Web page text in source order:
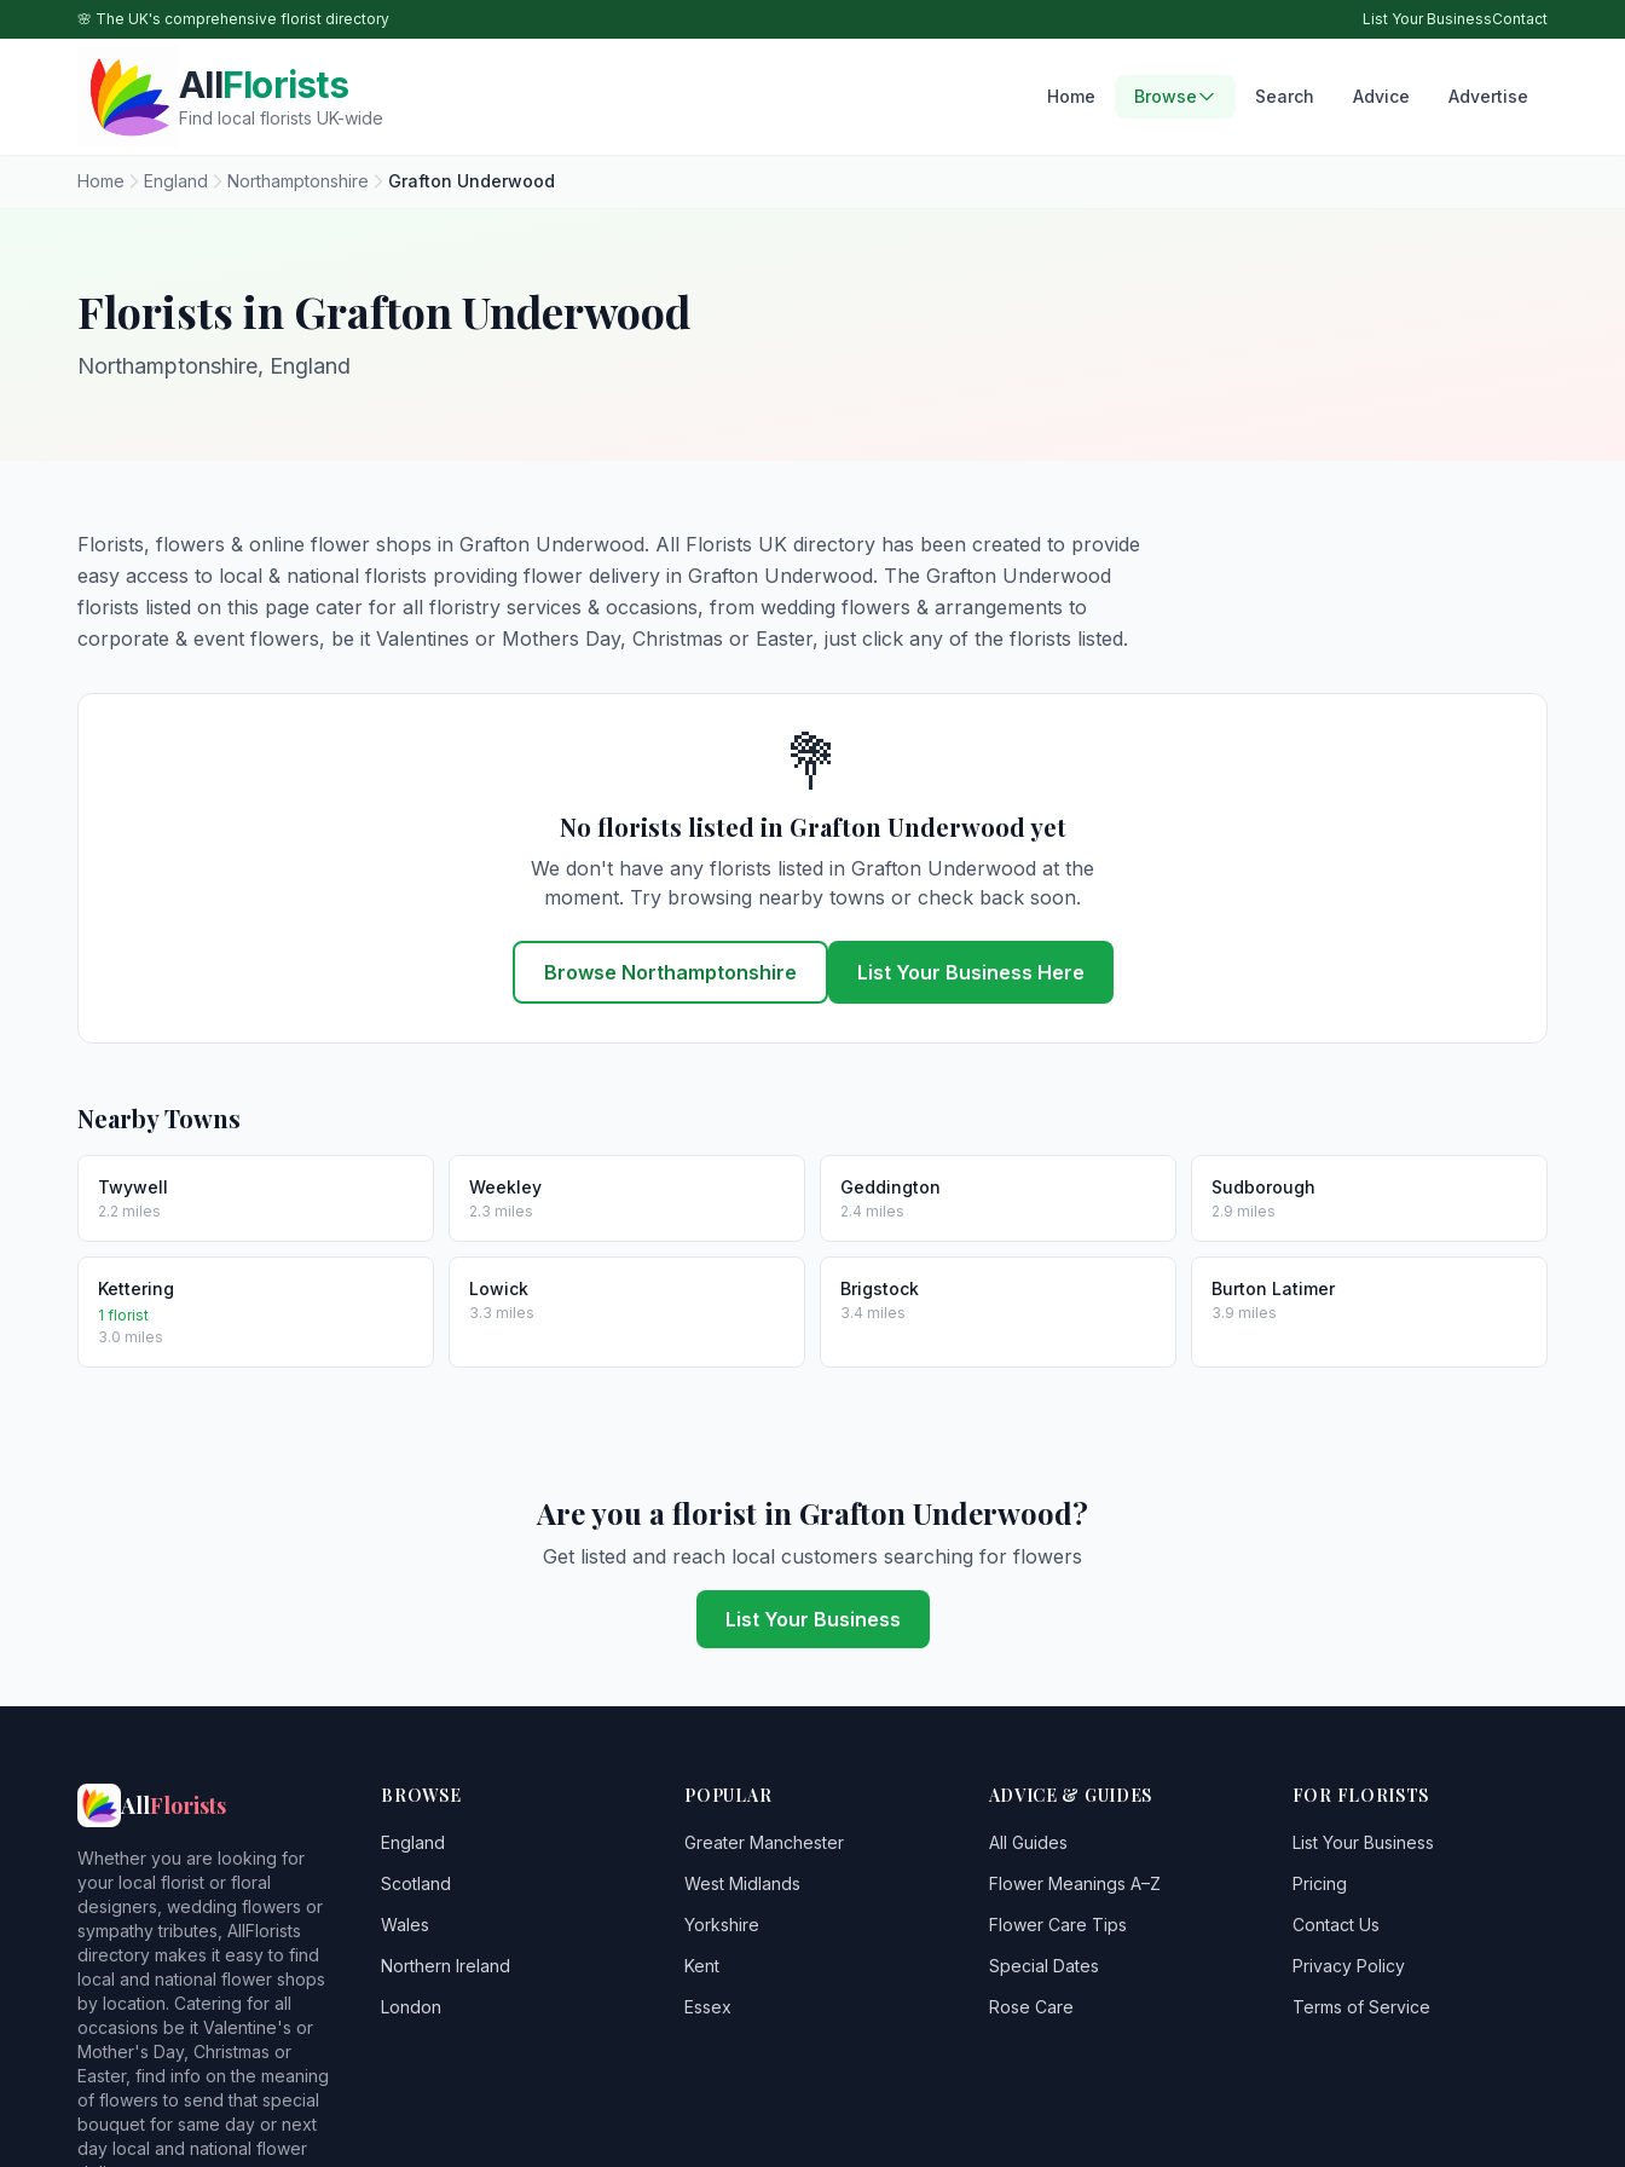
Skip to main content
🌸 The UK's comprehensive florist directory List Your BusinessContact
AllFlorists
Find local florists UK-wide
Home Browse Search Advice Advertise
Home England Northamptonshire Grafton Underwood
Florists in Grafton Underwood
Northamptonshire, England
Florists, flowers & online flower shops in Grafton Underwood. All Florists UK directory has been created to provide
easy access to local & national florists providing flower delivery in Grafton Underwood. The Grafton Underwood
florists listed on this page cater for all floristry services & occasions, from wedding flowers & arrangements to
corporate & event flowers, be it Valentines or Mothers Day, Christmas or Easter, just click any of the florists listed.
💐
No florists listed in Grafton Underwood yet
We don't have any florists listed in Grafton Underwood at the
moment. Try browsing nearby towns or check back soon.
Browse Northamptonshire List Your Business Here
Nearby Towns
Twywell
2.2 miles
Weekley
2.3 miles
Geddington
2.4 miles
Sudborough
2.9 miles
Kettering
1 florist
3.0 miles
Lowick
3.3 miles
Brigstock
3.4 miles
Burton Latimer
3.9 miles
Are you a florist in Grafton Underwood?
Get listed and reach local customers searching for flowers
List Your Business
AllFlorists
Whether you are looking for
your local florist or floral
designers, wedding flowers or
sympathy tributes, AllFlorists
directory makes it easy to find
local and national flower shops
by location. Catering for all
occasions be it Valentine's or
Mother's Day, Christmas or
Easter, find info on the meaning
of flowers to send that special
bouquet for same day or next
day local and national flower
BROWSE
England
Scotland
Wales
Northern Ireland
London
POPULAR
Greater Manchester
West Midlands
Yorkshire
Kent
Essex
ADVICE & GUIDES
All Guides
Flower Meanings A–Z
Flower Care Tips
Special Dates
Rose Care
FOR FLORISTS
List Your Business
Pricing
Contact Us
Privacy Policy
Terms of Service